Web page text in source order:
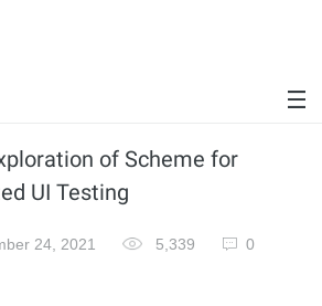
of Scheme for
UI Testing
24, 2021 5,339 0